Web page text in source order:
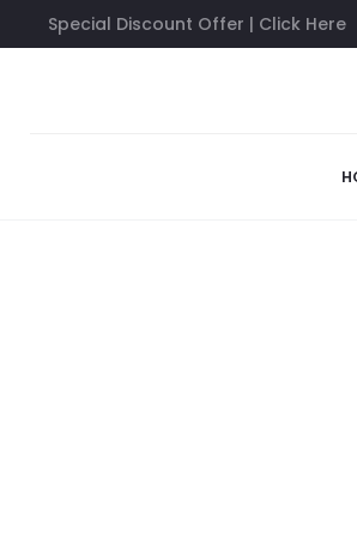
Special Discount Offer | Click Here